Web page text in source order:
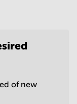
of new